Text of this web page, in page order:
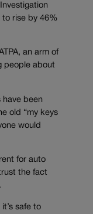
rise by 46%
an arm of
people about
have been
old “my keys
would
for auto
the fact
safe to